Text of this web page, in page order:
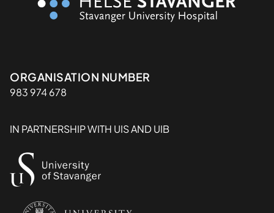
Organisasjon
ORGANISATION NUMBER
983 974 678
IN PARTNERSHIP WITH UIS AND UIB